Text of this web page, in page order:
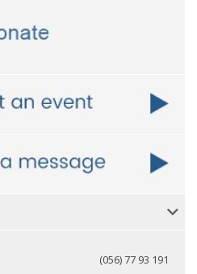
(056) 77 93 191